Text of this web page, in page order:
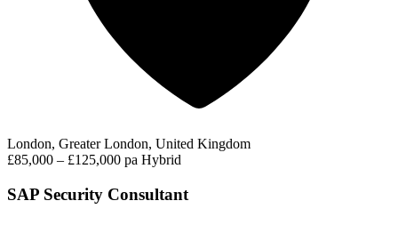
London, Greater London, United Kingdom
£85,000 – £125,000 pa Hybrid
SAP Security Consultant